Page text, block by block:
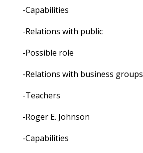
-Capabilities
-Relations with public
-Possible role
-Relations with business groups
-Teachers
-Roger E. Johnson
-Capabilities